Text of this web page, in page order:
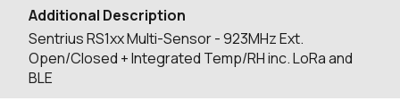
Additional Description
Sentrius RS1xx Multi-Sensor - 923MHz Ext.
Open/Closed + Integrated Temp/RH inc. LoRa and
BLE